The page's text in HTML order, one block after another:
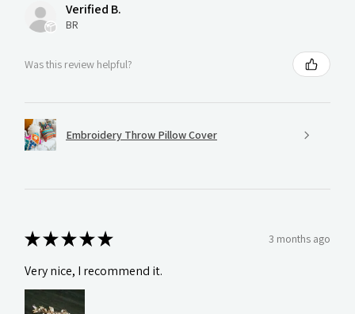
Verified B.
BR
Was this review helpful?
Embroidery Throw Pillow Cover
★★★★★ 3 months ago
Very nice, I recommend it.